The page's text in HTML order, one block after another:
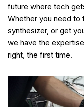
future where tech
Whether you need to
synthesizer, or get
we have the
right, the first time.